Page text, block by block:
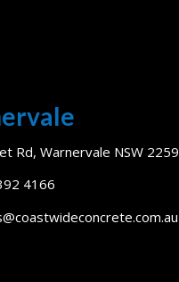
Rd, Warnervale NSW 2259
4166